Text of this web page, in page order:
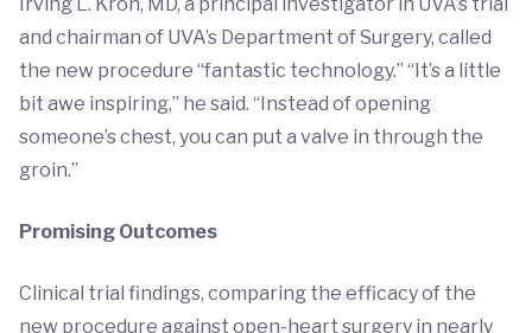
and chairman of UVA’s Department of Surgery, called
the new procedure “fantastic technology.” “It’s a little
bit awe inspiring,” he said. “Instead of opening
someone’s chest, you can put a valve in through the
groin.”
Promising Outcomes
Clinical trial findings, comparing the efficacy of the
new procedure against open-heart surgery in nearly